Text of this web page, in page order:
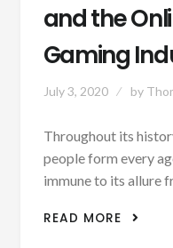
and the
Gaming
July 3, 2020 by
Throughout its
people form every
immune to its allure
READ MORE